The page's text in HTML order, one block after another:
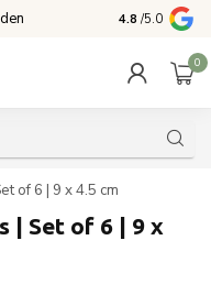
4.8 /5.0
0
of 6 | 9 x 4.5 cm
| Set of 6 | 9 x